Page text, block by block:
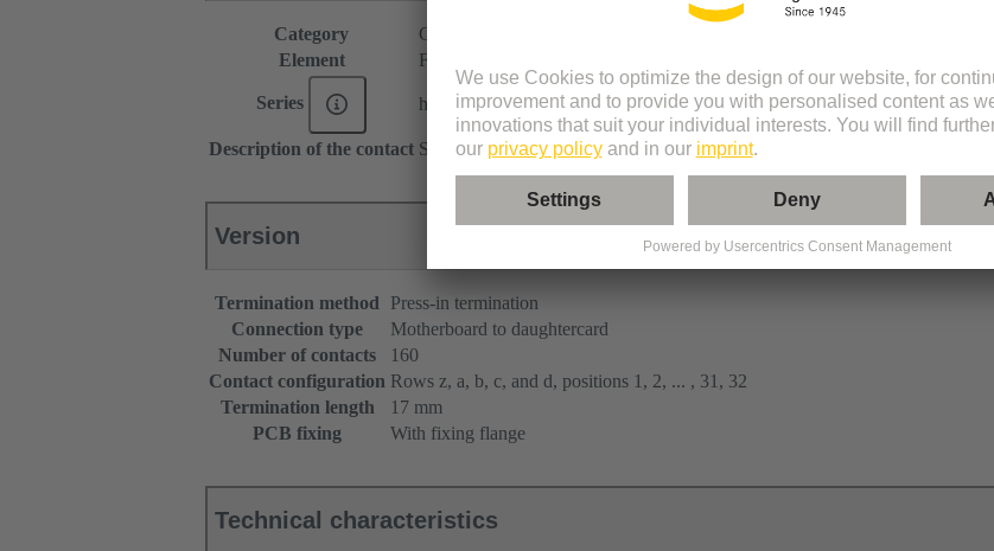
Category
Connectors
Element
Female connector
Series har-bus® 64
Description of the contact Straight
Version
Termination method
Press-in termination
Connection type
Motherboard to daughtercard
Number of contacts
160
Contact configuration Rows z, a, b, c, and d, positions 1, 2, ... , 31, 32
Termination length
17 mm
PCB fixing
With fixing flange
Technical characteristics